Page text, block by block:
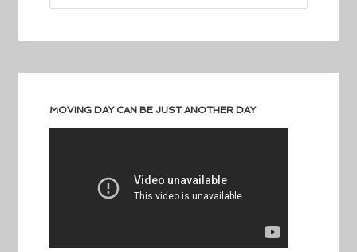
MOVING DAY CAN BE JUST ANOTHER DAY